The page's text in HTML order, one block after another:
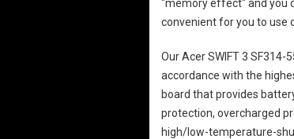
"memory effect" and you
convenient for you to use
Our Acer SWIFT 3
accordance with the
board that provides
protection, overcharged
high/low-temperature-